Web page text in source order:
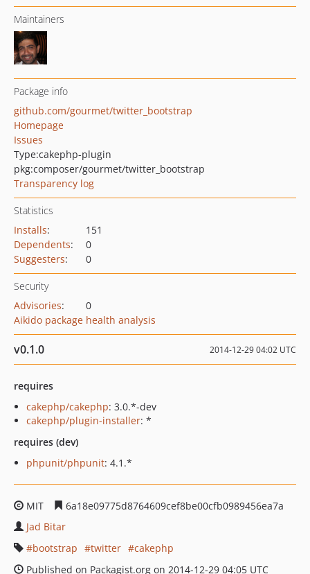
Maintainers
Package info
github.com/gourmet/twitter_bootstrap
Homepage
Issues
Type:cakephp-plugin
pkg:composer/gourmet/twitter_bootstrap
Transparency log
Statistics
Installs:
151
Dependents:
0
Suggesters: 0
Security
Advisories:
0
Aikido package health analysis
v0.1.0 2014-12-29 04:02 UTC
requires
cakephp/cakephp: 3.0.*-dev
cakephp/plugin-installer: *
requires (dev)
phpunit/phpunit: 4.1.*
MIT
6a18e09775d8764609cef8be00cfb0989456ea7a
Jad Bitar
bootstrap
twitter
cakephp
Published on Packagist.org on 2014-12-29 04:05 UTC